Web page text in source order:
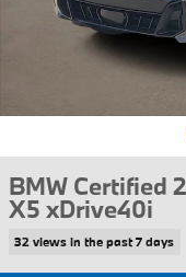
BMW Certified
X5 xDrive40i
32 views in the past 7 days